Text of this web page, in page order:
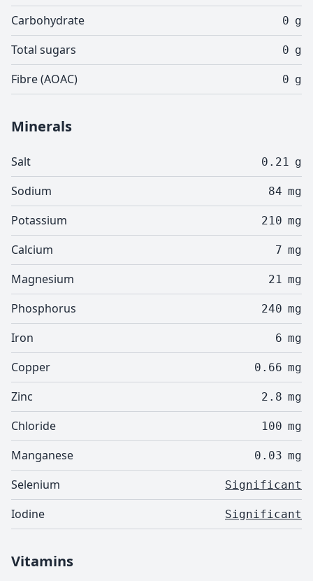
Carbohydrate 0 g
Total sugars 0 g
Fibre (AOAC) 0 g
Minerals
Salt 0.21 g
Sodium 84 mg
Potassium 210 mg
Calcium 7 mg
Magnesium 21 mg
Phosphorus 240 mg
Iron 6 mg
Copper 0.66 mg
Zinc 2.8 mg
Chloride 100 mg
Manganese 0.03 mg
Selenium Significant
Iodine Significant
Vitamins